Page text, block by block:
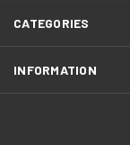
CATEGORIES
INFORMATION